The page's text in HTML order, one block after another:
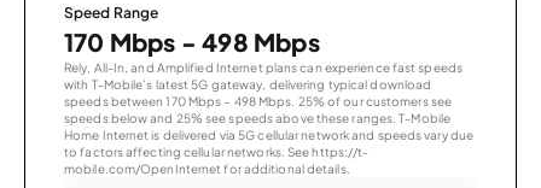
Speed Range
170 Mbps - 498 Mbps
Rely, All-In, and Amplified Internet plans can experience fast speeds
with T-Mobile’s latest 5G gateway, delivering typical download
speeds between 170 Mbps – 498 Mbps. 25% of our customers see
speeds below and 25% see speeds above these ranges. T-Mobile
Home Internet is delivered via 5G cellular network and speeds vary due
to factors affecting cellular networks. See https://t-
mobile.com/OpenInternet for additional details.